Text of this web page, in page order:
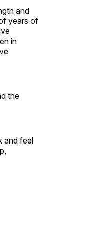
and
years of
in
the
and feel